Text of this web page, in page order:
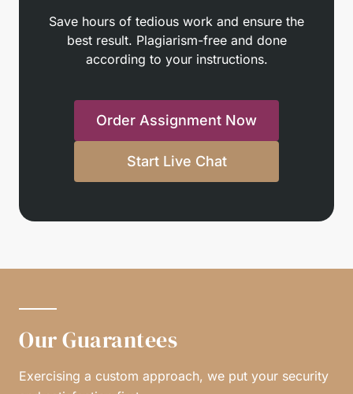
Save hours of tedious work and ensure the
best result. Plagiarism-free and done
according to your instructions.
Order Assignment Now
Start Live Chat
Our Guarantees
Exercising a custom approach, we put your security